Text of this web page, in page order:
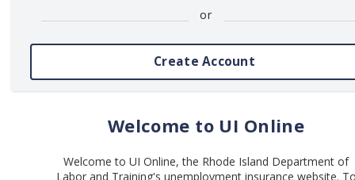
or
Create Account
Welcome to UI Online
Welcome to UI Online, the Rhode Island Department of
Labor and Training's unemployment insurance website.